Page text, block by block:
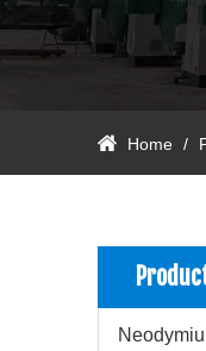
Home /